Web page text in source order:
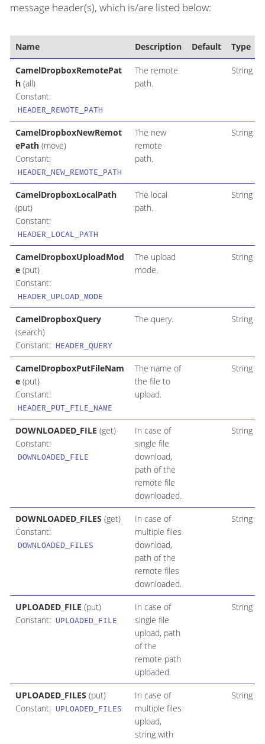
message header(s), which is/are listed below:
Name Description Default Type
CamelDropboxRemotePat
h(all)
Constant:
HEADER_REMOTE_PATH
The remote
path.
String
CamelDropboxNewRemot
ePath(move)
Constant:
HEADER_NEW_REMOTE_PATH
The new
remote
path.
String
CamelDropboxLocalPath
(put)
Constant:
HEADER_LOCAL_PATH
The local
path.
String
CamelDropboxUploadMod
e(put)
Constant:
HEADER_UPLOAD_MODE
The upload
mode.
String
CamelDropboxQuery
(search)
Constant: HEADER_QUERY
The query. String
CamelDropboxPutFileNam
e(put)
Constant:
HEADER_PUT_FILE_NAME
The name of
the file to
upload.
String
DOWNLOADED_FILE (get)
Constant:
DOWNLOADED_FILE
In case of
single file
download,
path of the
remote file
downloaded.
String
DOWNLOADED_FILES (get)
Constant:
DOWNLOADED_FILES
In case of
multiple files
download,
path of the
remote files
downloaded.
String
UPLOADED_FILE (put)
Constant: UPLOADED_FILE
In case of
single file
upload, path
of the
remote path
uploaded.
String
UPLOADED_FILES (put)
Constant: UPLOADED_FILES
In case of
multiple files
upload,
string with
String